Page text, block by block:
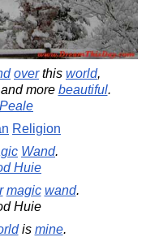
overthis world,
more beautiful.
Religion
Wand.
Huie
magic wand.
Huie
is mine.